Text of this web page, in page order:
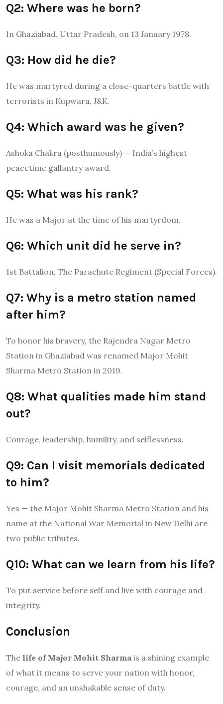
Q2: Where was he born?
In Ghaziabad, Uttar Pradesh, on 13 January 1978.
Q3: How did he die?
He was martyred during a close-quarters battle with
terrorists in Kupwara, J&K.
Q4: Which award was he given?
Ashoka Chakra (posthumously) — India’s highest
peacetime gallantry award.
Q5: What was his rank?
He was a Major at the time of his martyrdom.
Q6: Which unit did he serve in?
1st Battalion, The Parachute Regiment (Special Forces).
Q7: Why is a metro station named
after him?
To honor his bravery, the Rajendra Nagar Metro
Station in Ghaziabad was renamed Major Mohit
Sharma Metro Station in 2019.
Q8: What qualities made him stand
out?
Courage, leadership, humility, and selflessness.
Q9: Can I visit memorials dedicated
to him?
Yes — the Major Mohit Sharma Metro Station and his
name at the National War Memorial in New Delhi are
two public tributes.
Q10: What can we learn from his life?
To put service before self and live with courage and
integrity.
Conclusion
The life of Major Mohit Sharma is a shining example
of what it means to serve your nation with honor,
courage, and an unshakable sense of duty.